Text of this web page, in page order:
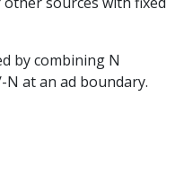
by combining N
at an ad boundary.